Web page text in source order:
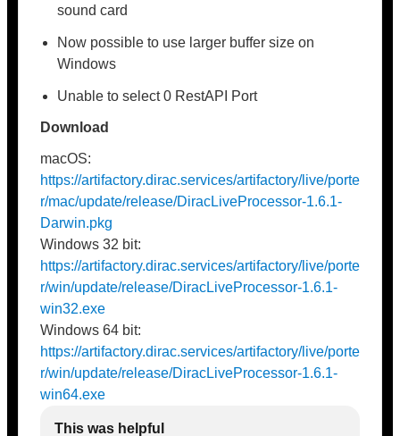
sound card
Now possible to use larger buffer size on
Windows
Unable to select 0 RestAPI Port
Download
macOS:
https://artifactory.dirac.services/artifactory/live/porte
r/mac/update/release/DiracLiveProcessor-1.6.1-
Darwin.pkg
Windows 32 bit:
https://artifactory.dirac.services/artifactory/live/porte
r/win/update/release/DiracLiveProcessor-1.6.1-
win32.exe
Windows 64 bit:
https://artifactory.dirac.services/artifactory/live/porte
r/win/update/release/DiracLiveProcessor-1.6.1-
win64.exe
This was helpful